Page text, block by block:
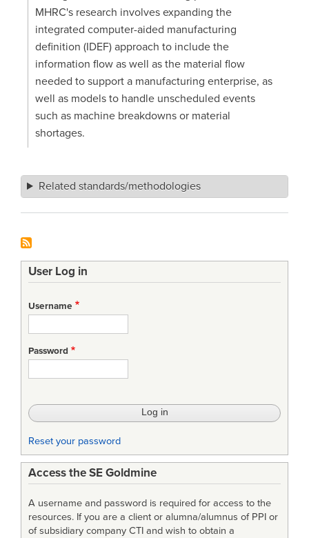
MHRC's research involves expanding the
integrated computer-aided manufacturing
definition (IDEF) approach to include the
information flow as well as the material flow
needed to support a manufacturing enterprise, as
well as models to handle unscheduled events
such as machine breakdowns or material
shortages.
Related standards/methodologies
User Log in
Username
Password
Reset your password
Access the SE Goldmine
A username and password is required for access to the
resources. If you are a client or alumna/alumnus of PPI or
of subsidiary company CTI and wish to obtain a